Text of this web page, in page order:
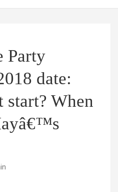
Party
date:
start? When